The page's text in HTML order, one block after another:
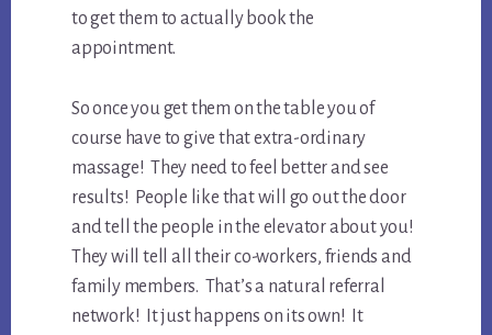
to get them to actually book the
appointment.
So once you get them on the table you of
course have to give that extra-ordinary
massage! They need to feel better and see
results! People like that will go out the door
and tell the people in the elevator about you!
They will tell all their co-workers, friends and
family members. That’s a natural referral
network! It just happens on its own! It